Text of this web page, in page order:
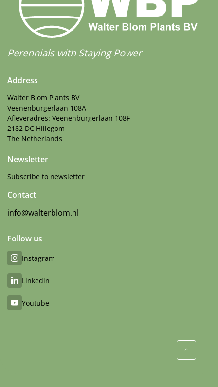
Perennials with Staying Power
Address
Walter Blom Plants BV
Veenenburgerlaan 108A
Afleveradres: Veenenburgerlaan 108F
2182 DC Hillegom
The Netherlands
Newsletter
Subscribe to newsletter
Contact
info@walterblom.nl
Follow us
Instagram
Linkedin
Youtube